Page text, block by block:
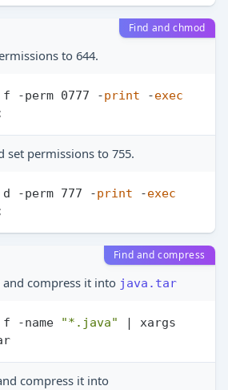
Find and chmod
to 644.
f -perm 0777 -print -exec
set permissions to 755.
d -perm 777 -print -exec
Find and compress
and compress it into java.tar
f -name "*.java"
| xargs
compress it into